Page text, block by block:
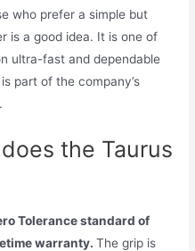
who prefer a simple but
is a good idea. It is one of
ultra-fast and dependable
part of the company’s
the Taurus
Tolerance standard of
warranty.The grip is